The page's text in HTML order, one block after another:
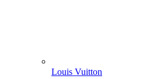
Louis Vuitton